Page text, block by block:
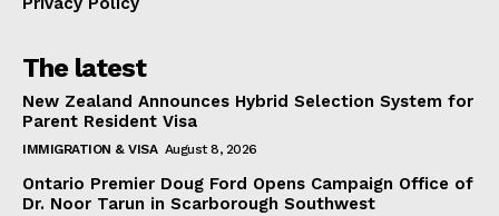
The latest
New Zealand Announces Hybrid Selection System for
Parent Resident Visa
IMMIGRATION & VISA August 8, 2026
Ontario Premier Doug Ford Opens Campaign Office of
Dr. Noor Tarun in Scarborough Southwest